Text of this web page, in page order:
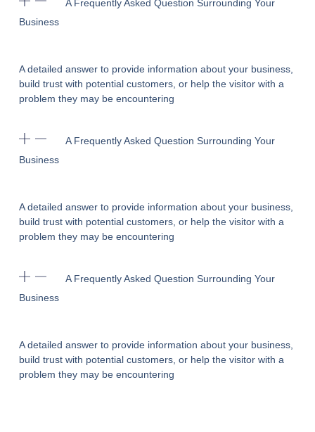
A Frequently Asked Question Surrounding Your
Business
A detailed answer to provide information about your business,
build trust with potential customers, or help the visitor with a
problem they may be encountering
A Frequently Asked Question Surrounding Your
Business
A detailed answer to provide information about your business,
build trust with potential customers, or help the visitor with a
problem they may be encountering
A Frequently Asked Question Surrounding Your
Business
A detailed answer to provide information about your business,
build trust with potential customers, or help the visitor with a
problem they may be encountering